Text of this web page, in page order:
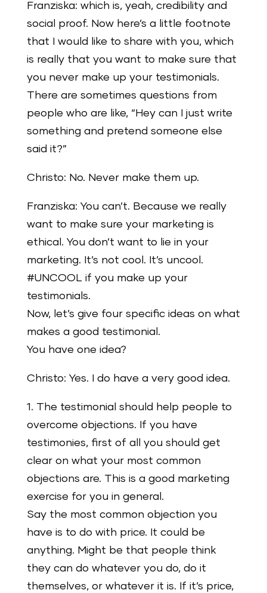
Franziska: which is, yeah, credibility and
social proof. Now here’s a little footnote
that I would like to share with you, which
is really that you want to make sure that
you never make up your testimonials.
There are sometimes questions from
people who are like, “Hey can I just write
something and pretend someone else
said it?”
Christo: No. Never make them up.
Franziska: You can’t. Because we really
want to make sure your marketing is
ethical. You don’t want to lie in your
marketing. It’s not cool. It’s uncool.
#UNCOOL if you make up your
testimonials.
Now, let’s give four specific ideas on what
makes a good testimonial.
You have one idea?
Christo: Yes. I do have a very good idea.
1. The testimonial should help people to
overcome objections. If you have
testimonies, first of all you should get
clear on what your most common
objections are. This is a good marketing
exercise for you in general.
Say the most common objection you
have is to do with price. It could be
anything. Might be that people think
they can do whatever you do, do it
themselves, or whatever it is. If it’s price,